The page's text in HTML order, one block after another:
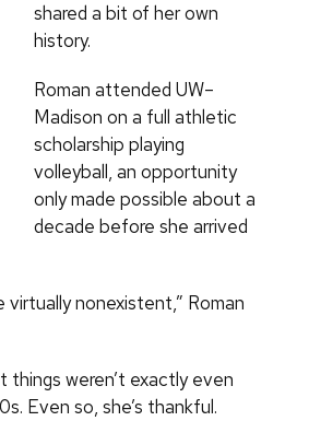
shared a bit of her own
history.
Roman attended UW–
Madison on a full athletic
scholarship playing
volleyball, an opportunity
only made possible about a
decade before she arrived
nonexistent,” Roman
things weren’t exactly even
Even so, she’s thankful.